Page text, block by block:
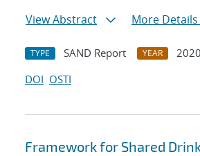
View Abstract
More Details
TYPE SAND Report YEAR
2020
DOI OSTI
Framework for Shared